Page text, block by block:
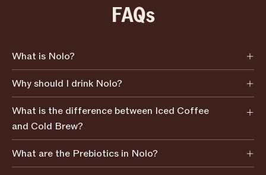
FAQs
What is Nolo?
Why should I drink Nolo?
What is the difference between Iced Coffee
and Cold Brew?
What are the Prebiotics in Nolo?